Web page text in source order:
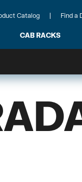
Catalog Find a
CAB RACKS